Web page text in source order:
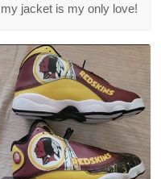
my jacket is my only love!